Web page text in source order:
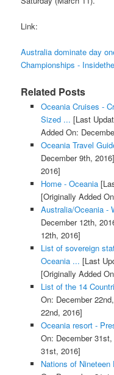
Link:
Australia dominate day
Championships -
Related Posts
Oceania Cruises -
Sized ... [Last
Added On:
Oceania Travel
December 9th, 2016]
2016]
Home - Oceania
[Originally Added
Australia/Oceania -
December 12th,
12th, 2016]
List of sovereign
Oceania ... [Last
[Originally Added
List of the 14
On: December
22nd, 2016]
Oceania resort -
On: December 31st,
31st, 2016]
Nations of